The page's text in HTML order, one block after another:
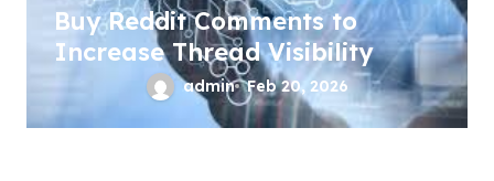
Buy Reddit Comments to
Increase Thread Visibility
admin Feb 20, 2026